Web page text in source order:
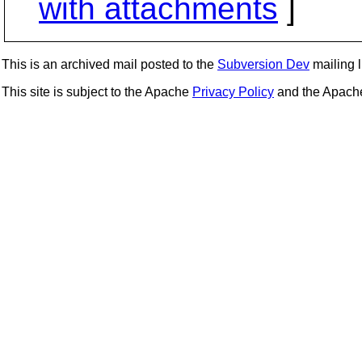
with attachments
This is an archived mail posted to the Subversion Dev mailing
This site is subject to the Apache Privacy Policy and the